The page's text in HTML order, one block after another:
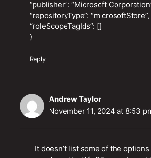
“publisher”: “Microsoft
“repositoryType”: “microsoftStore”,
“roleScopeTagIds”: []
}
Reply
Andrew Taylor
November 11, 2024 at 8:53
It doesn’t list some of the options